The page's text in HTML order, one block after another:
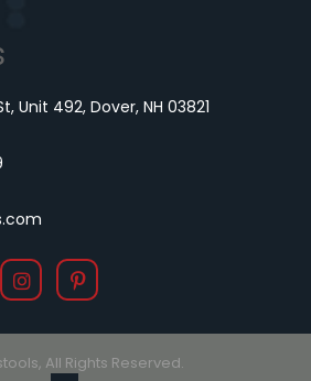
Unit 492, Dover, NH 03821
All Rights Reserved.